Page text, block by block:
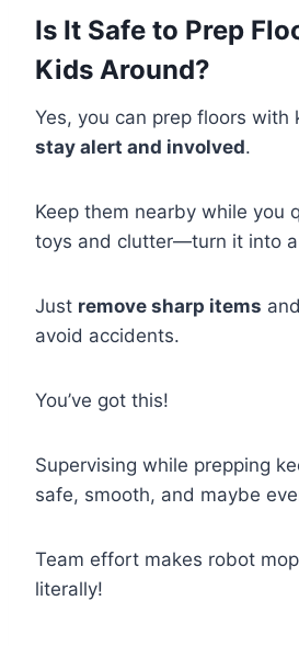
Is It Safe to Prep
Kids Around?
Yes, you can prep floors with
stay alert and involved.
Keep them nearby while you
toys and clutter—turn it into
Just remove sharp items
avoid accidents.
You’ve got this!
Supervising while prepping
safe, smooth, and maybe
Team effort makes robot
literally!